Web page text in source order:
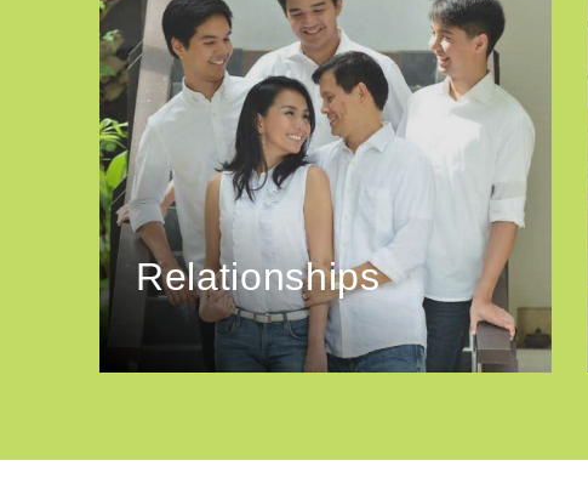
Relationships